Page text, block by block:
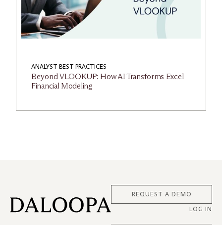
ANALYST BEST PRACTICES
Beyond VLOOKUP: How AI Transforms Excel
Financial Modeling
LOG IN
REQUEST A DEMO